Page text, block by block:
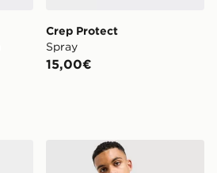
Crep Protect
Spray
15,00€
The North Face Maglia